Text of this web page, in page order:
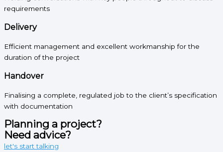
requirements
Delivery
Efficient management and excellent workmanship for the
duration of the project
Handover
Finalising a complete, regulated job to the client’s specification
with documentation
Planning a project?
Need advice?
let's start talking